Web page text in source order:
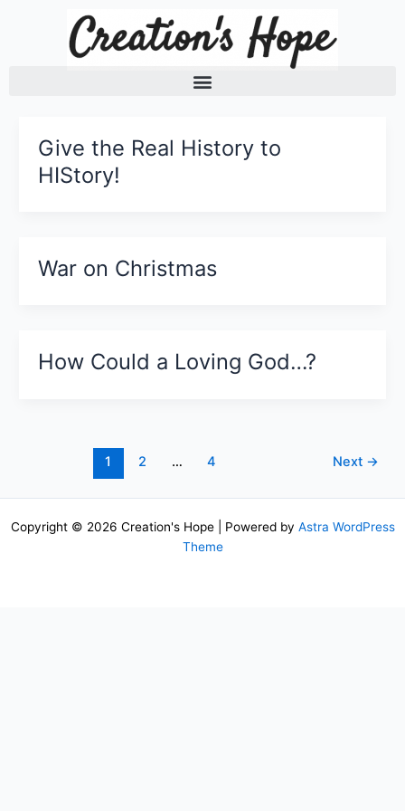
Give the Real History to
HIStory!
War on Christmas
How Could a Loving God…?
1 2 … 4 Next →
Copyright © 2026 Creation's Hope | Powered by Astra WordPress
Theme